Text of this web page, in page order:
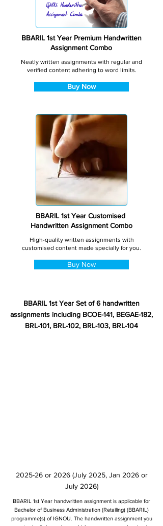
BBARIL 1st Year Premium Handwritten
Assignment Combo
Neatly written assignments with regular and
verified content adhering to word limits.
Buy Now
BBARIL 1st Year Customised
Handwritten Assignment Combo
High-quality written assignments with
customised content made specially for you.
Buy Now
BBARIL 1st Year Set of 6 handwritten
assignments including BCOE-141, BEGAE-182,
BRL-101, BRL-102, BRL-103, BRL-104
2025-26 or 2026 (July 2025, Jan 2026 or
July 2026)
BBARIL 1st Year handwritten assignment is applicable for
Bachelor of Business Administration (Retailing) (BBARIL)
programme(s) of IGNOU. The handwritten assignment you